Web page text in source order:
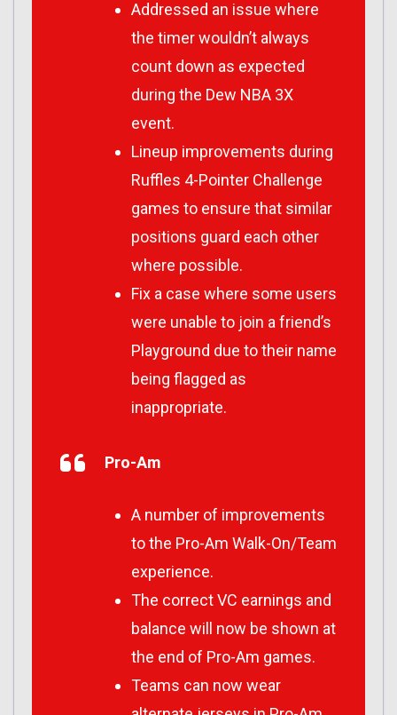
Addressed an issue where
the timer wouldn’t always
count down as expected
during the Dew NBA 3X
event.
Lineup improvements during
Ruffles 4-Pointer Challenge
games to ensure that similar
positions guard each other
where possible.
Fix a case where some users
were unable to join a friend’s
Playground due to their name
being flagged as
inappropriate.
Pro-Am
A number of improvements
to the Pro-Am Walk-On/Team
experience.
The correct VC earnings and
balance will now be shown at
the end of Pro-Am games.
Teams can now wear